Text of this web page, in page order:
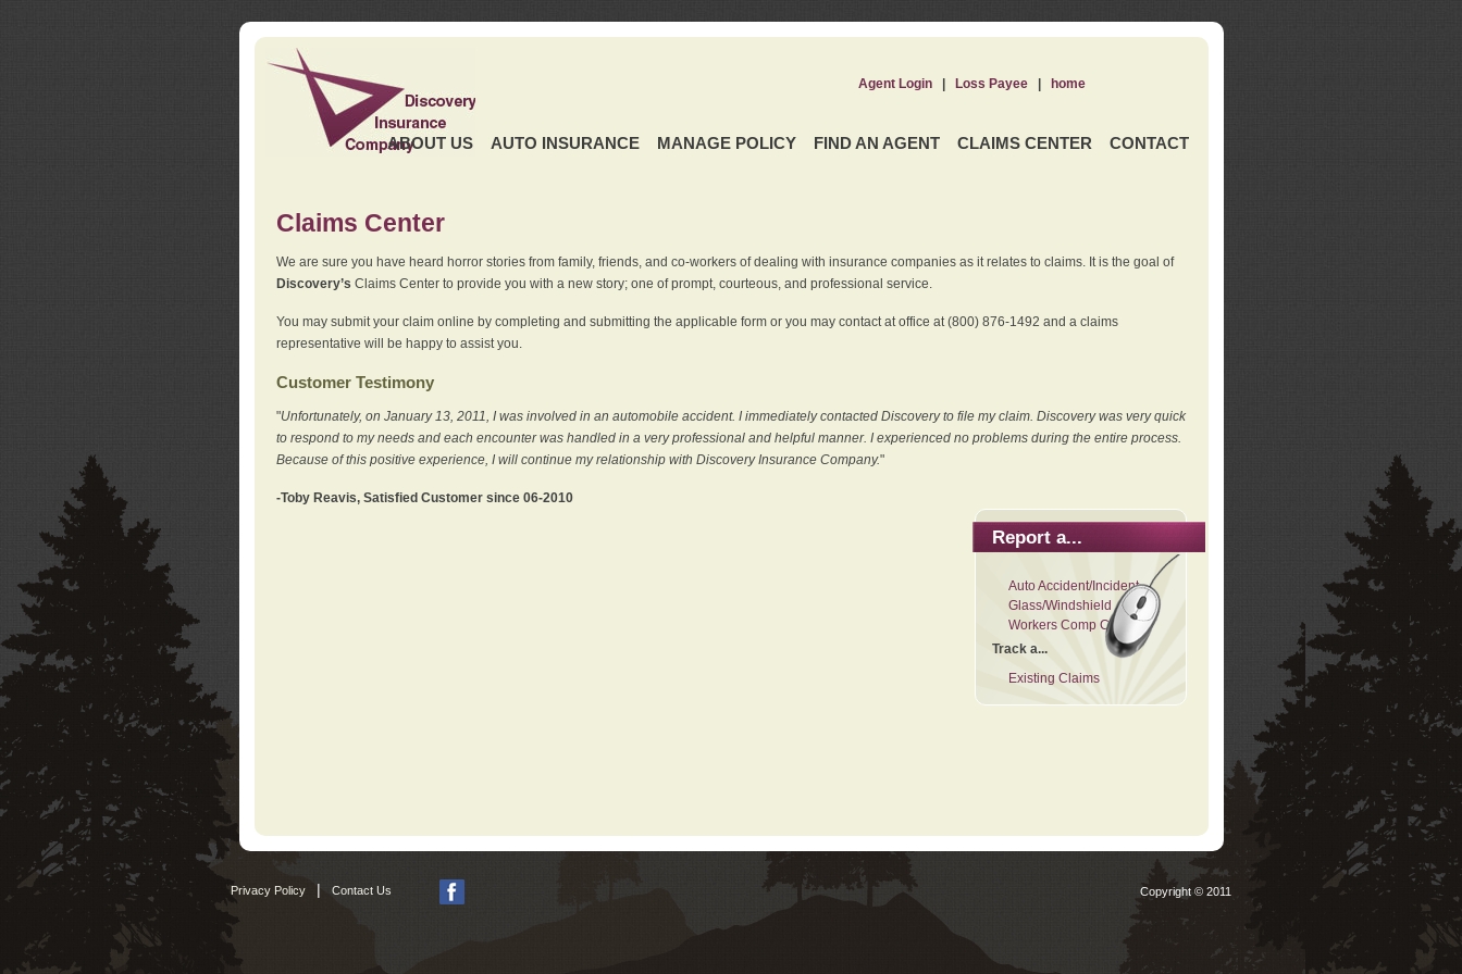
ABOUT US AUTO INSURANCE MANAGE POLICY FIND AN AGENT CLAIMS CENTER CONTACT
Agent Login| Loss Payee| home
Claims Center
We are sure you have heard horror stories from family, friends, and co-workers of dealing with insurance companies as it relates to claims. It is the goal of
Discovery’s Claims Center to provide you with a new story; one of prompt, courteous, and professional service.
You may submit your claim online by completing and submitting the applicable form or you may contact at office at (800) 876-1492 and a claims
representative will be happy to assist you.
Customer Testimony
"Unfortunately, on January 13, 2011, I was involved in an automobile accident. I immediately contacted Discovery to file my claim. Discovery was very quick
to respond to my needs and each encounter was handled in a very professional and helpful manner. I experienced no problems during the entire process.
Because of this positive experience, I will continue my relationship with Discovery Insurance Company."
-Toby Reavis, Satisfied Customer since 06-2010
Report a...
Auto Accident/Incident
Glass/Windshield
Workers Comp Claim
Track a...
Existing Claims
Privacy Policy Contact Us Copyright © 2011